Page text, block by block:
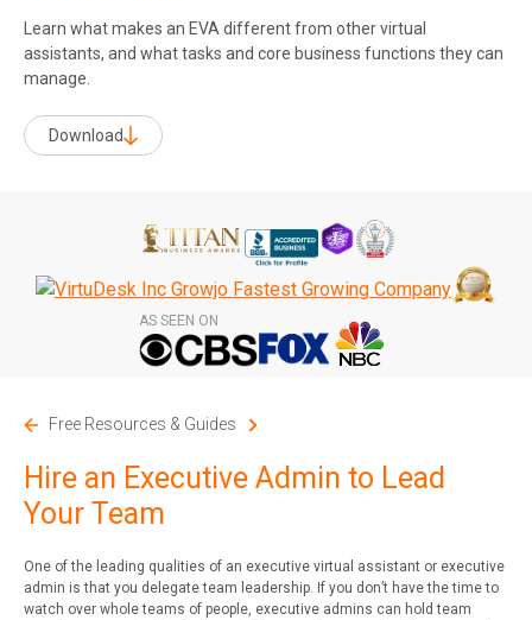
Learn what makes an EVA different from other virtual
assistants, and what tasks and core business functions they can
manage.
Download
AS SEEN ON
Free Resources & Guides
Hire an Executive Admin to Lead
Your Team
One of the leading qualities of an executive virtual assistant or executive
admin is that you delegate team leadership. If you don’t have the time to
watch over whole teams of people, executive admins can hold team